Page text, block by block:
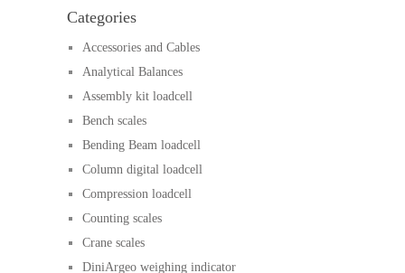
Categories
Accessories and Cables
Analytical Balances
Assembly kit loadcell
Bench scales
Bending Beam loadcell
Column digital loadcell
Compression loadcell
Counting scales
Crane scales
DiniArgeo weighing indicator